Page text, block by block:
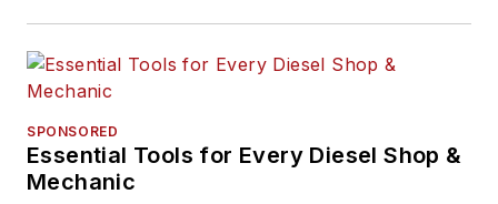
SPONSORED
Essential Tools for Every Diesel Shop &
Mechanic